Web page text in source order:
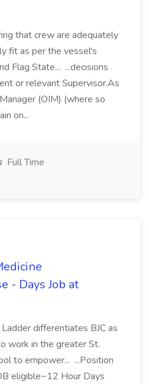
that crew are adequately
fit as per the vessel's
Flag State... ...decisions
or relevant Supervisor.As
(OIM) (where so
on...
Full Time
- Days Job at
Ladder differentiates BJC as
work in the greater St.
to empower... ...Position
eligible~12 Hour Days